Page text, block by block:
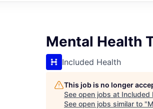
Mental Health
Included Health
This job is no longer
See open jobs at Included
See open jobs similar to "